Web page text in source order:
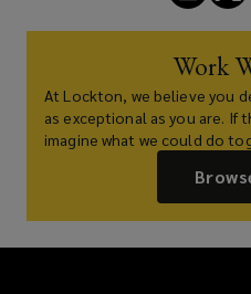
Work
At Lockton, we believe you
as exceptional as you are. If
imagine what we could do